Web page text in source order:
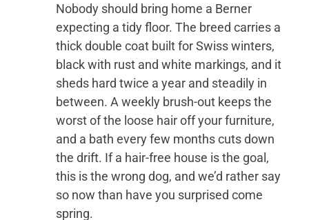
Nobody should bring home a Berner
expecting a tidy floor. The breed carries a
thick double coat built for Swiss winters,
black with rust and white markings, and it
sheds hard twice a year and steadily in
between. A weekly brush-out keeps the
worst of the loose hair off your furniture,
and a bath every few months cuts down
the drift. If a hair-free house is the goal,
this is the wrong dog, and we’d rather say
so now than have you surprised come
spring.